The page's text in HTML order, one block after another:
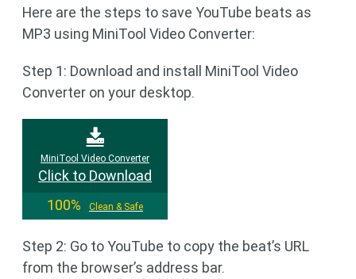
Here are the steps to save YouTube beats as
MP3 using MiniTool Video Converter:
Step 1: Download and install MiniTool Video
Converter on your desktop.
MiniTool Video Converter
Click to Download
100%
Clean & Safe
Step 2: Go to YouTube to copy the beat’s URL
from the browser’s address bar.